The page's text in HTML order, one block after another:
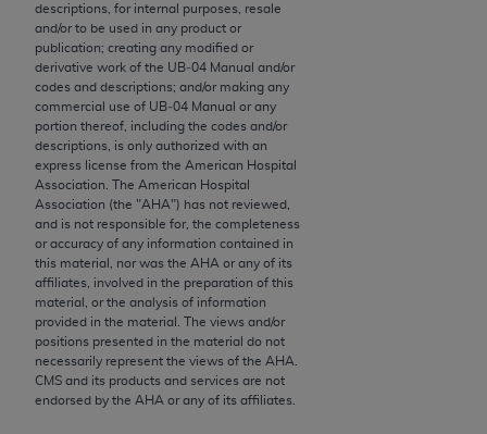
descriptions, for internal purposes, resale
and/or to be used in any product or
publication; creating any modified or
derivative work of the UB‐04 Manual and/or
codes and descriptions; and/or making any
commercial use of UB‐04 Manual or any
portion thereof, including the codes and/or
descriptions, is only authorized with an
express license from the American Hospital
Association. The American Hospital
Association (the "AHA") has not reviewed,
and is not responsible for, the completeness
or accuracy of any information contained in
this material, nor was the AHA or any of its
affiliates, involved in the preparation of this
material, or the analysis of information
provided in the material. The views and/or
positions presented in the material do not
necessarily represent the views of the AHA
CMS and its products and services are not
endorsed by the AHA or any of its affiliates.
CPT is provided “as is” without warranty of any
kind, either expressed or implied, including but not
limited to, the implied warranties of
merchantability and fitness for a particular
purpose. Fee schedules, relative value units,
conversion factors and/or related components are
not assigned by the AMA, are not part of CPT, and
the AMA is not recommending their use. The AMA
does not directly or indirectly practice medicine or
dispense medical services. The responsibility for
the content of the following materials is with CMS
and no endorsement by the AMA is intended or
implied. The AMA disclaims responsibility for any
consequences or liability attributable to or related
to any use, non-use, or interpretation of information
contained or not contained in the materials. This